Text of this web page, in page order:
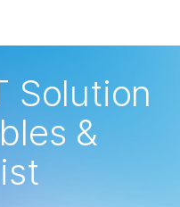
Solution
&
×
Clinical Oncology
Reproductive Health
Genetic & Rare
Disease